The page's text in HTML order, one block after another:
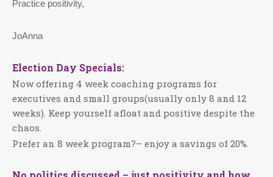
Practice positivity,
JoAnna
Election Day Specials:
Now offering 4 week coaching programs for
executives and small groups(usually only 8 and 12
weeks). Keep yourself afloat and positive despite the
chaos.
Prefer an 8 week program?– enjoy a savings of 20%.